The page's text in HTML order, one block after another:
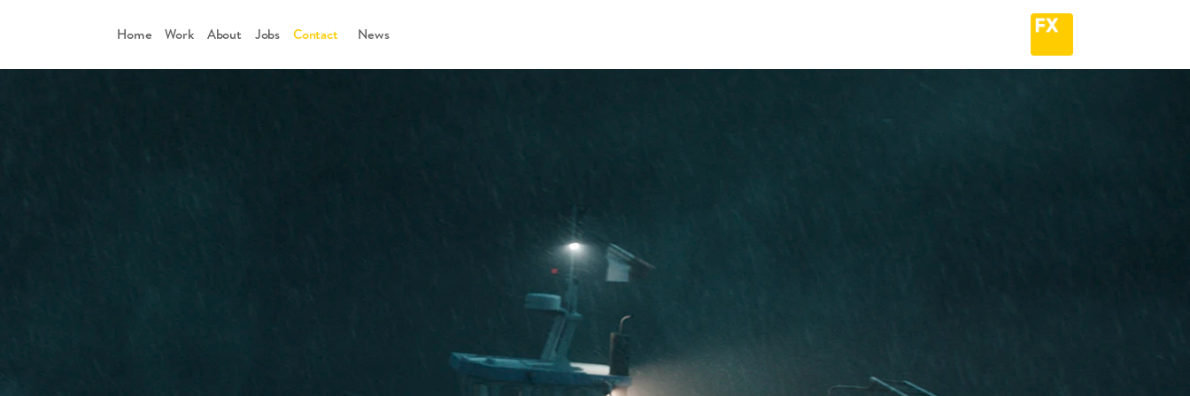
Home Work About Jobs Contact
      News